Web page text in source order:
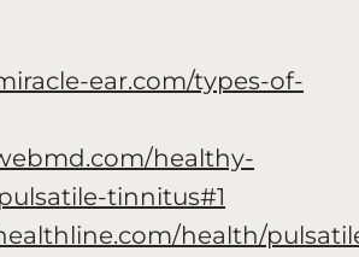
ear.com/types-of-
healthy-
tinnitus#1
health/